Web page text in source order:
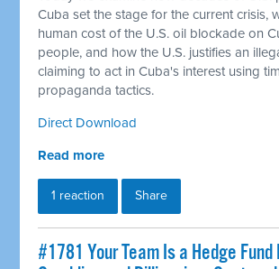
Cuba set the stage for the current crisis,
human cost of the U.S. oil blockade on
people, and how the U.S. justifies an
claiming to act in Cuba's interest using
propaganda tactics.
Direct Download
Read more
1 reaction Share
#1781 Your Team Is a Hedge Fund